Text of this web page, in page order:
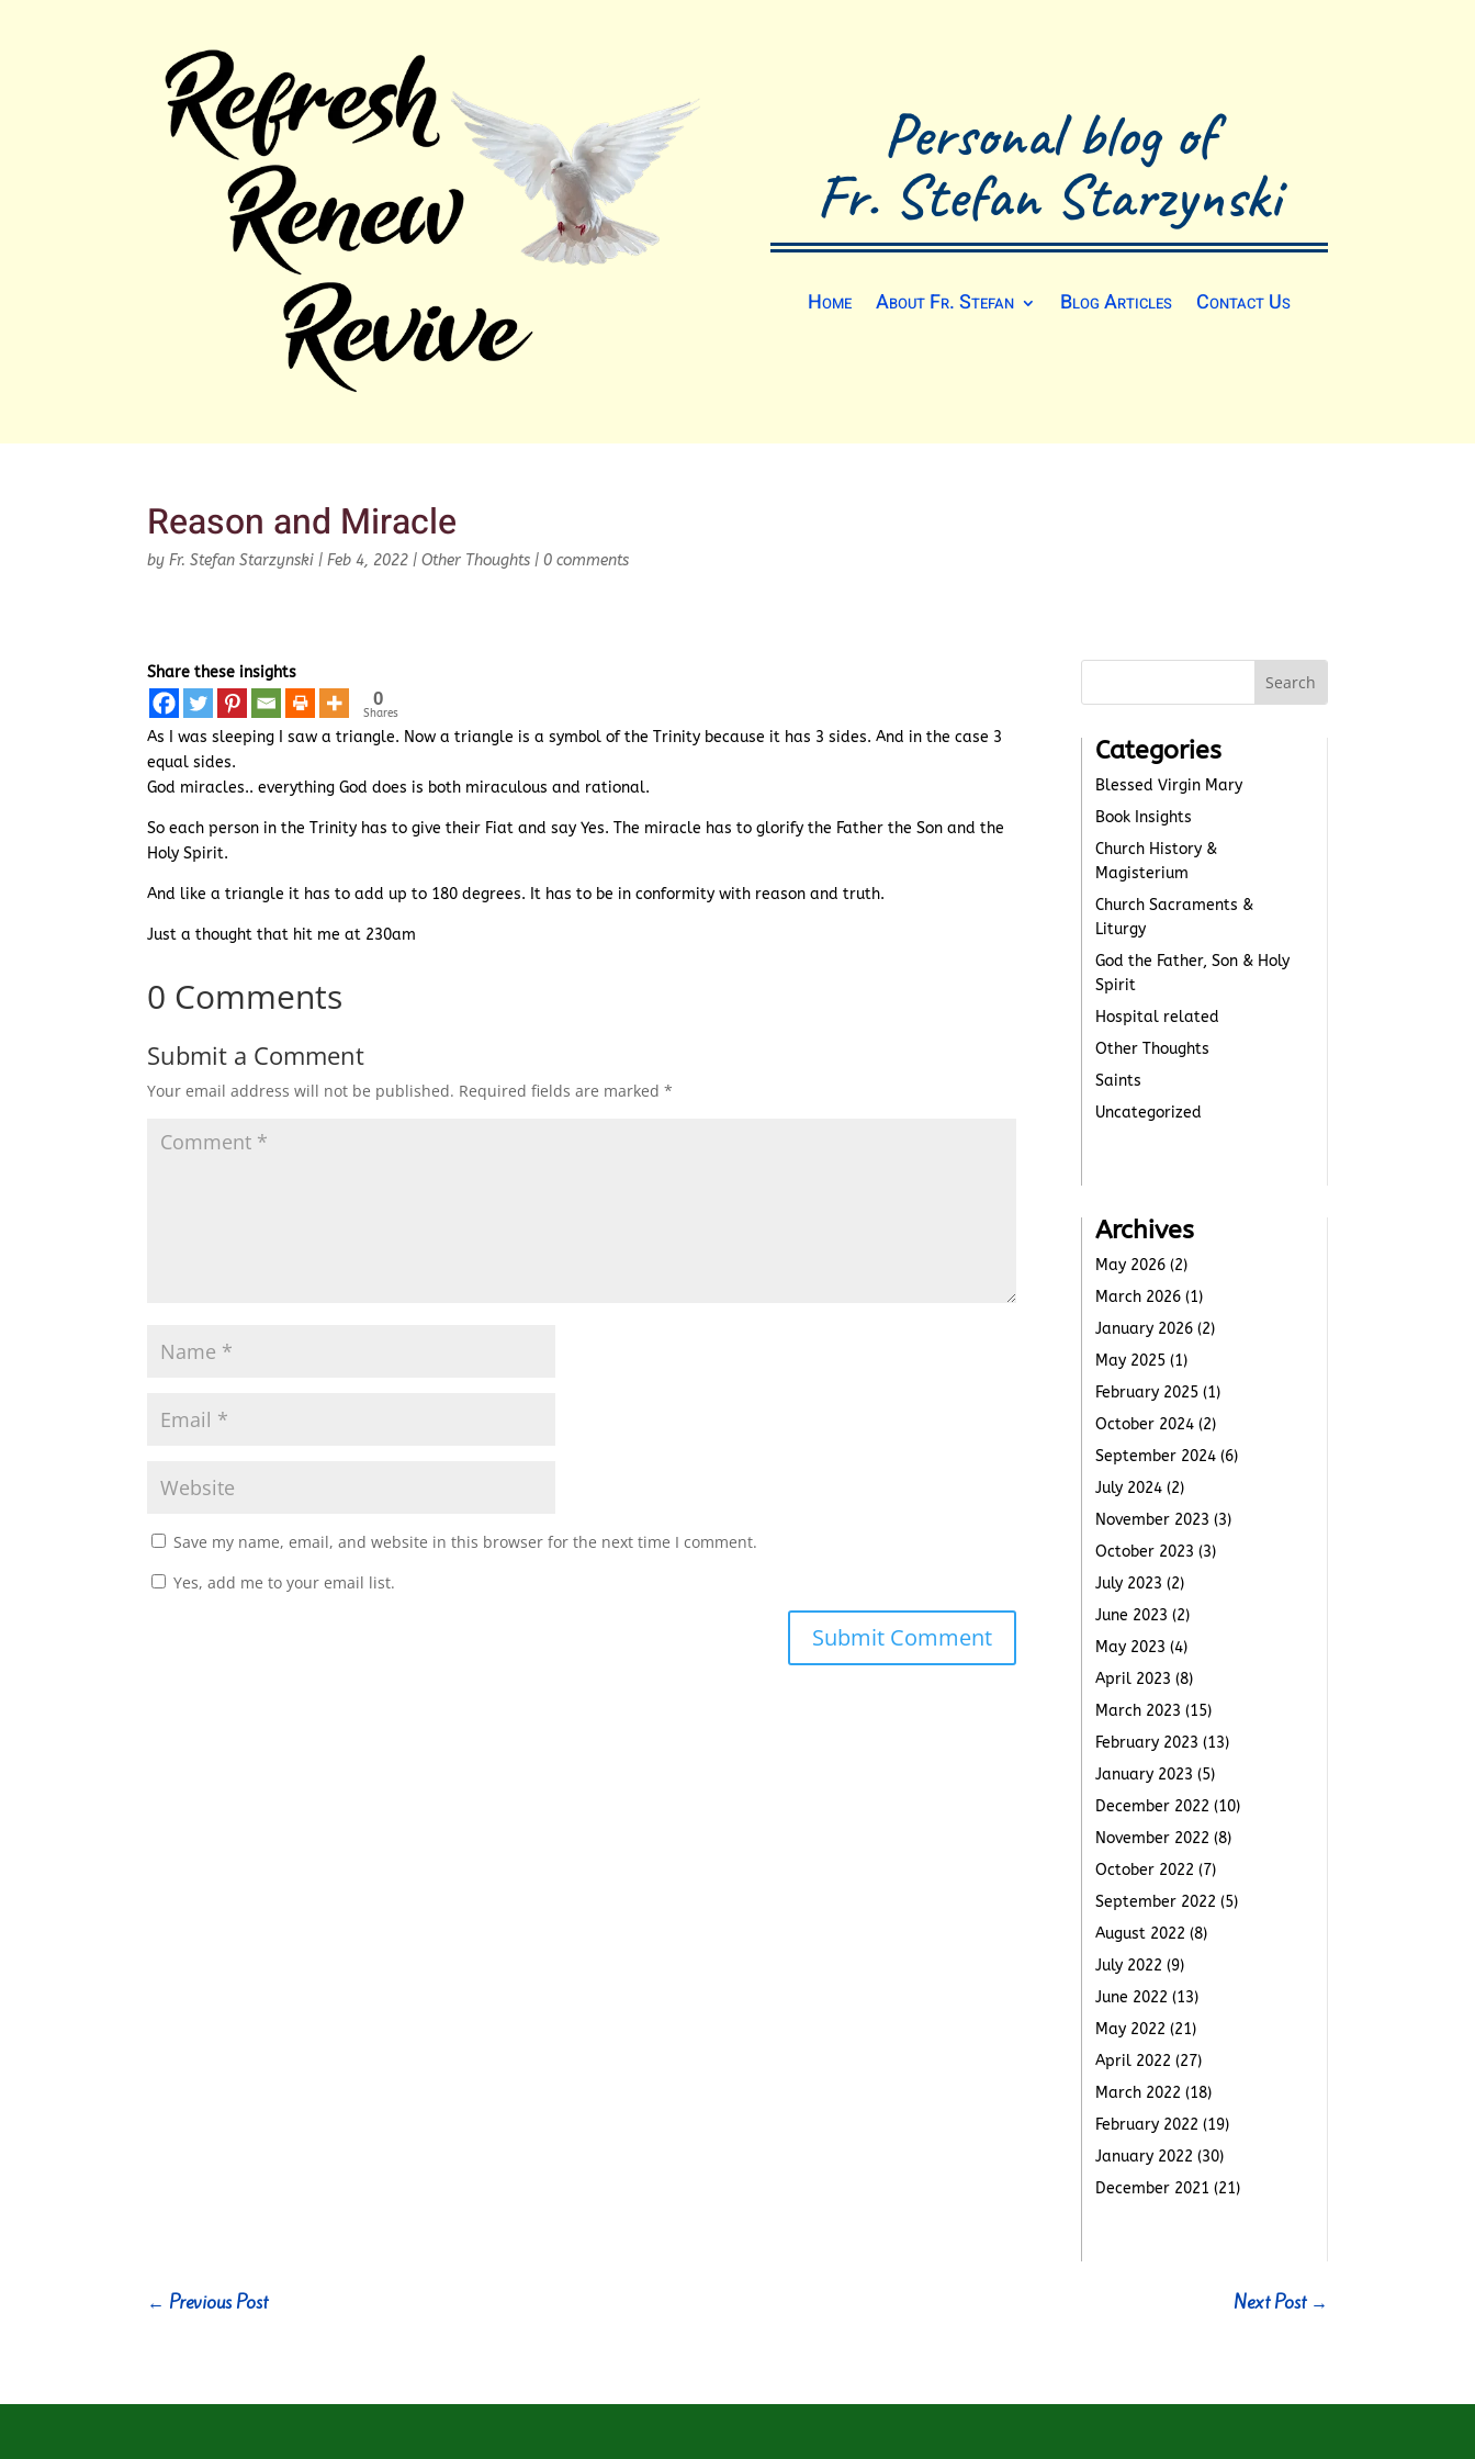
Personal blog of
Fr. Stefan Starzynski
Home About Fr. Stefan Blog Articles Contact Us
Reason and Miracle
byFr. Stefan Starzynski |Feb 4, 2022 |Other Thoughts |0 comments
Share these insights
0
Shares
As I was sleeping I saw a triangle. Now a triangle is a symbol of the Trinity because it has 3 sides. And in the case 3
equal sides.
God miracles.. everything God does is both miraculous and rational.
So each person in the Trinity has to give their Fiat and say Yes. The miracle has to glorify the Father the Son and the
Holy Spirit.
And like a triangle it has to add up to 180 degrees. It has to be in conformity with reason and truth.
Just a thought that hit me at 230am
0 Comments
Submit a Comment
Your email address will not be published. Required fields are marked*
Save my name, email, and website in this browser for the next time I comment.
Yes, add me to your email list.
Submit Comment
Categories
Blessed Virgin Mary
Book Insights
Church History &
Magisterium
Church Sacraments &
Liturgy
God the Father, Son & Holy
Spirit
Hospital related
Other Thoughts
Saints
Uncategorized
Archives
May 2026 (2)
March 2026 (1)
January 2026 (2)
May 2025 (1)
February 2025 (1)
October 2024 (2)
September 2024 (6)
July 2024 (2)
November 2023 (3)
October 2023 (3)
July 2023 (2)
June 2023 (2)
May 2023 (4)
April 2023 (8)
March 2023 (15)
February 2023 (13)
January 2023 (5)
December 2022 (10)
November 2022 (8)
October 2022 (7)
September 2022 (5)
August 2022 (8)
July 2022 (9)
June 2022 (13)
May 2022 (21)
April 2022 (27)
March 2022 (18)
February 2022 (19)
January 2022 (30)
December 2021 (21)
← Previous Post Next Post→